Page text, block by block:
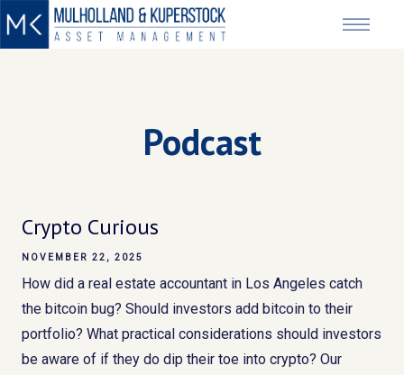
Podcast
Crypto Curious
NOVEMBER 22, 2025
How did a real estate accountant in Los Angeles catch
the bitcoin bug? Should investors add bitcoin to their
portfolio? What practical considerations should investors
be aware of if they do dip their toe into crypto? Our